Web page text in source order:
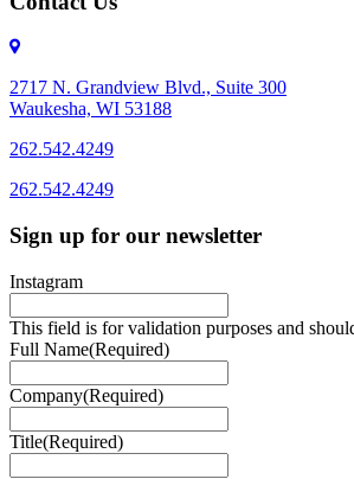
2717 N. Grandview Blvd., Suite 300
Waukesha, WI 53188
262.542.4249
262.542.4249
Sign up for our newsletter
Instagram
This field is for validation purposes and
Full Name(Required)
Company(Required)
Title(Required)